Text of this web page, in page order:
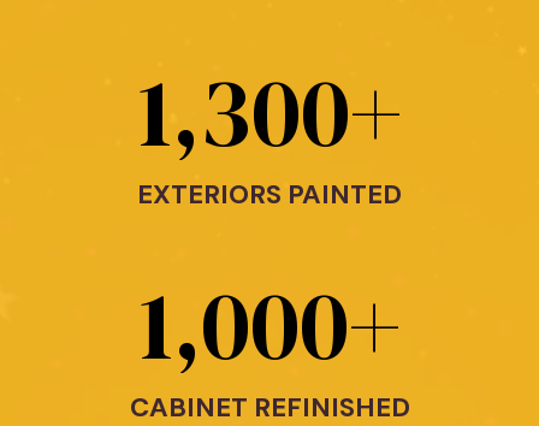
1,300+
EXTERIORS PAINTED
1,000+
CABINET REFINISHED